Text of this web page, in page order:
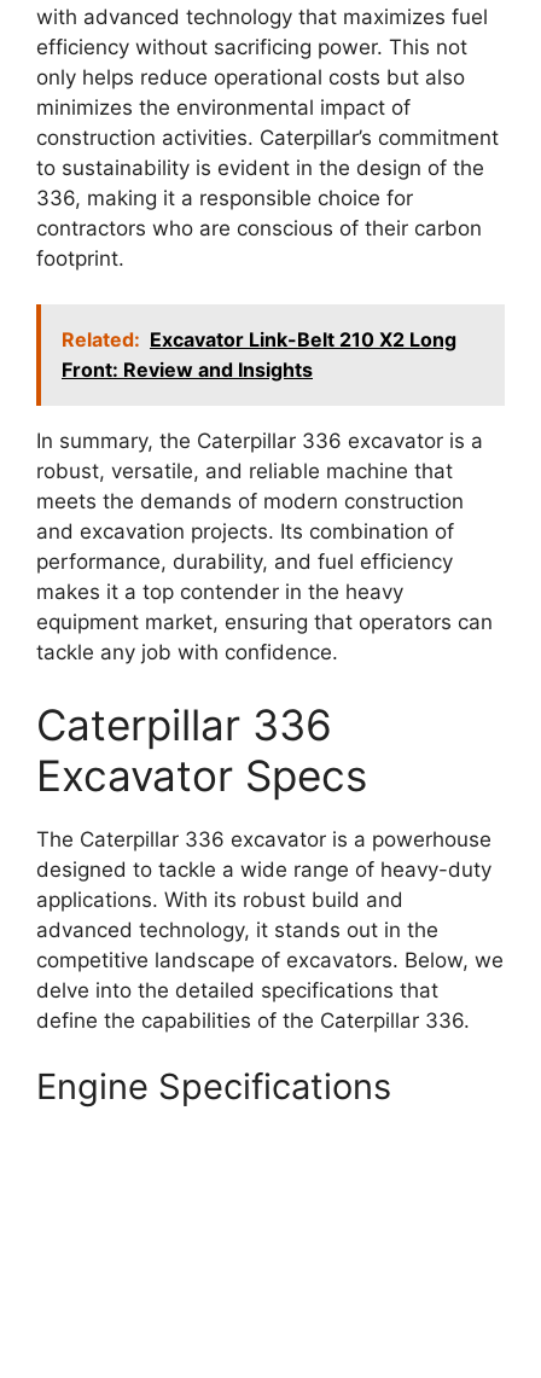
with advanced technology that maximizes fuel
efficiency without sacrificing power. This not
only helps reduce operational costs but also
minimizes the environmental impact of
construction activities. Caterpillar’s commitment
to sustainability is evident in the design of the
336, making it a responsible choice for
contractors who are conscious of their carbon
footprint.
Related: Excavator Link-Belt 210 X2 Long
Front: Review and Insights
In summary, the Caterpillar 336 excavator is a
robust, versatile, and reliable machine that
meets the demands of modern construction
and excavation projects. Its combination of
performance, durability, and fuel efficiency
makes it a top contender in the heavy
equipment market, ensuring that operators can
tackle any job with confidence.
Caterpillar 336
Excavator Specs
The Caterpillar 336 excavator is a powerhouse
designed to tackle a wide range of heavy-duty
applications. With its robust build and
advanced technology, it stands out in the
competitive landscape of excavators. Below, we
delve into the detailed specifications that
define the capabilities of the Caterpillar 336.
Engine Specifications